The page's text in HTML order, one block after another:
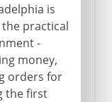
is
practical
-
money,
orders for
the first